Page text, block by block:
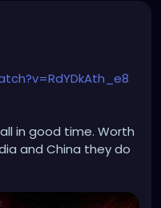
in good time. Worth
and China they do
when dealing with